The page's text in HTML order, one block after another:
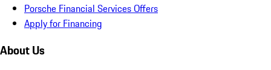
Porsche Financial Services Offers
Apply for Financing
About Us